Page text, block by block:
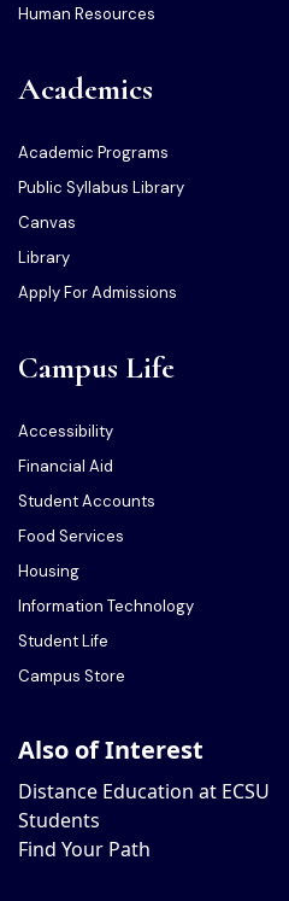
Human Resources
Academics
Academic Programs
Public Syllabus Library
Canvas
Library
Apply For Admissions
Campus Life
Accessibility
Financial Aid
Student Accounts
Food Services
Housing
Information Technology
Student Life
Campus Store
Also of Interest
Distance Education at ECSU
Students
Find Your Path